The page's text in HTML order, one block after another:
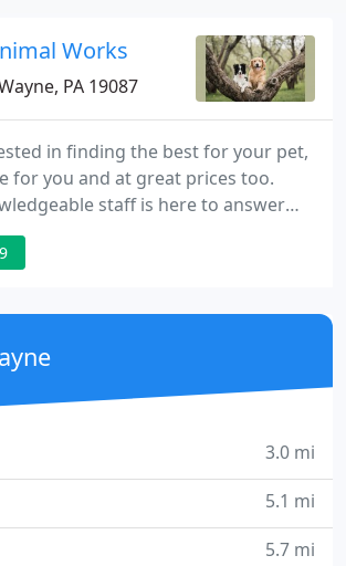
Works
PA 19087
in finding the best for your pet,
for you and at great prices too.
staff is here to answer
and help you care for your pet's
selected products. Enjoy many
for over 80 years.
3.0 mi
5.1 mi
5.7 mi